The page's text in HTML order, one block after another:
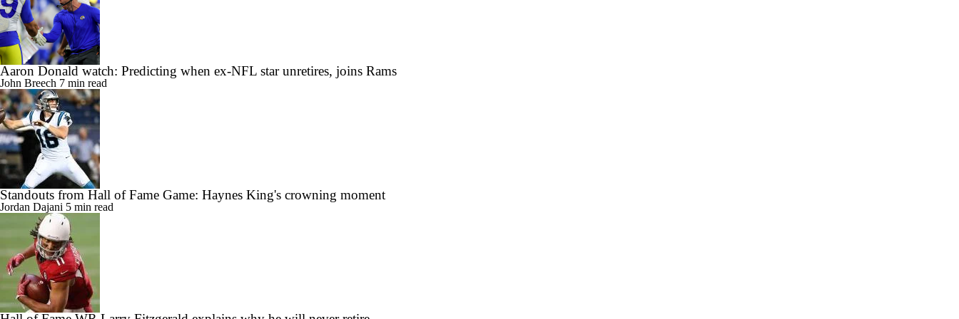
Aaron Donald watch: Predicting when ex-NFL star unretires, joins Rams
John Breech7 min read
Standouts from Hall of Fame Game: Haynes King's crowning moment
Jordan Dajani5 min read